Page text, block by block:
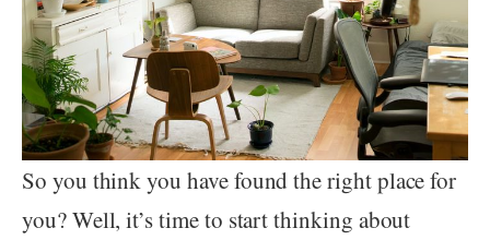
So you think you have found the right place for
you? Well, it’s time to start thinking about